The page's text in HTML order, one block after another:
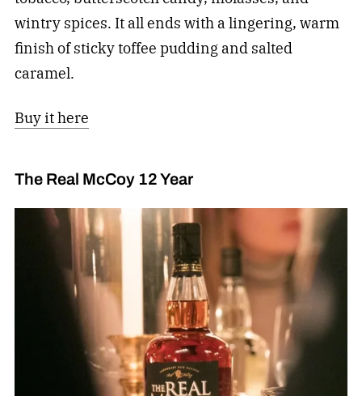
wintry spices. It all ends with a lingering, warm
finish of sticky toffee pudding and salted
caramel.
Buy it here
The Real McCoy 12 Year